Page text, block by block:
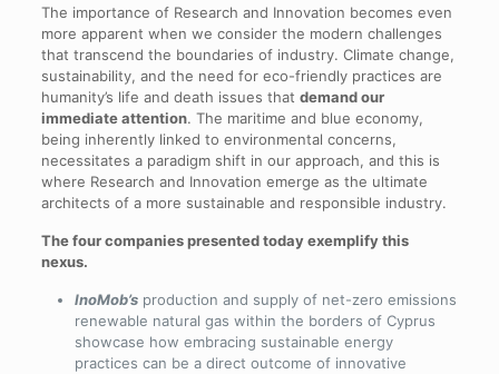
The importance of Research and Innovation becomes even
more apparent when we consider the modern challenges
that transcend the boundaries of industry. Climate change,
sustainability, and the need for eco-friendly practices are
humanity’s life and death issues that demand our
immediate attention. The maritime and blue economy,
being inherently linked to environmental concerns,
necessitates a paradigm shift in our approach, and this is
where Research and Innovation emerge as the ultimate
architects of a more sustainable and responsible industry.
The four companies presented today exemplify this
nexus.
InoMob’sproduction and supply of net-zero emissions
renewable natural gas within the borders of Cyprus
showcase how embracing sustainable energy
practices can be a direct outcome of innovative